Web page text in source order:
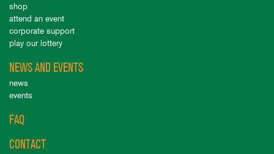
shop
attend an event
corporate support
play our lottery
NEWS AND EVENTS
news
events
FAQ
CONTACT